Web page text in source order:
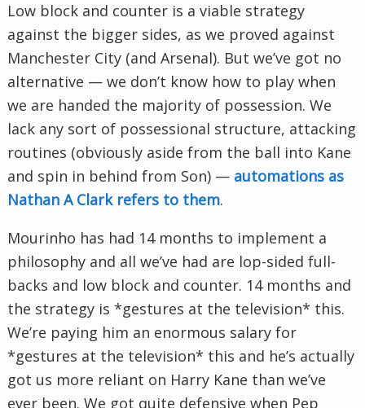
Low block and counter is a viable strategy
against the bigger sides, as we proved against
Manchester City (and Arsenal). But we’ve got no
alternative — we don’t know how to play when
we are handed the majority of possession. We
lack any sort of possessional structure, attacking
routines (obviously aside from the ball into Kane
and spin in behind from Son) — automations as
Nathan A Clark refers to them.
Mourinho has had 14 months to implement a
philosophy and all we’ve had are lop-sided full-
backs and low block and counter. 14 months and
the strategy is *gestures at the television* this.
We’re paying him an enormous salary for
*gestures at the television* this and he’s actually
got us more reliant on Harry Kane than we’ve
ever been. We got quite defensive when Pep